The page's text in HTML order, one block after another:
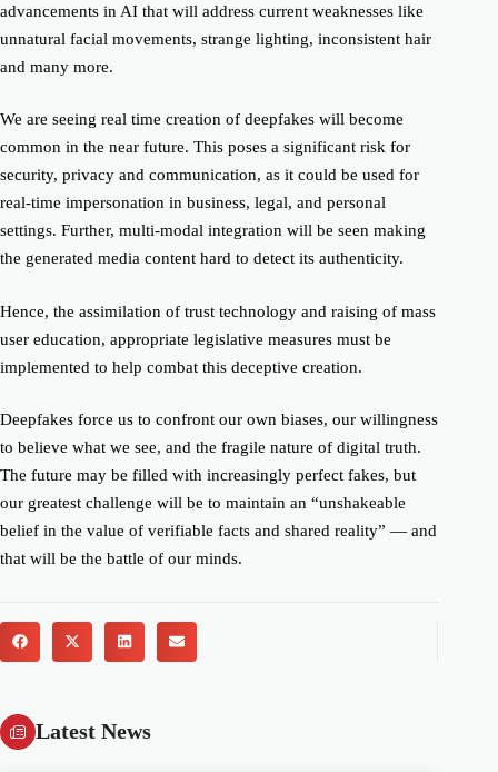
advancements in AI that will address current weaknesses like
unnatural facial movements, strange lighting, inconsistent hair
and many more.
We are seeing real time creation of deepfakes will become
common in the near future. This poses a significant risk for
security, privacy and communication, as it could be used for
real-time impersonation in business, legal, and personal
settings. Further, multi-modal integration will be seen making
the generated media content hard to detect its authenticity.
Hence, the assimilation of trust technology and raising of mass
user education, appropriate legislative measures must be
implemented to help combat this deceptive creation.
Deepfakes force us to confront our own biases, our willingness
to believe what we see, and the fragile nature of digital truth.
The future may be filled with increasingly perfect fakes, but
our greatest challenge will be to maintain an “unshakeable
belief in the value of verifiable facts and shared reality” — and
that will be the battle of our minds.
Latest News